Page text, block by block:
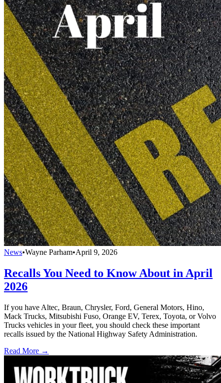
News•Wayne Parham•April 9, 2026
Recalls You Need to Know About in April
2026
If you have Altec, Braun, Chrysler, Ford, General Motors, Hino,
Mack Trucks, Mitsubishi Fuso, Orange EV, Terex, Toyota, or Volvo
Trucks vehicles in your fleet, you should check these important
recalls issued by the National Highway Safety Administration.
Read More →